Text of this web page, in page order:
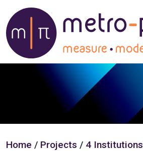
Home / Projects / 4 Institutions